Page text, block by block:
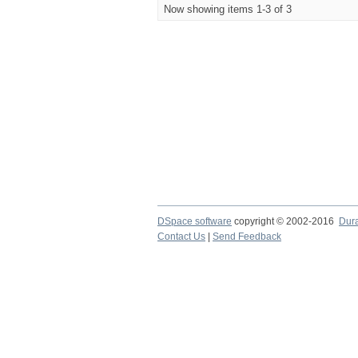
Now showing items 1-3 of 3
DSpace software copyright © 2002-2016
Contact Us
Send Feedback